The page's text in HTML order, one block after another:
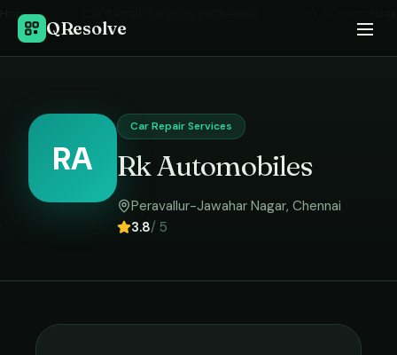
QResolve
Home
RA
Car Repair Services
Rk Automobiles
Peravallur-Jawahar Nagar, Chennai
3.8/ 5